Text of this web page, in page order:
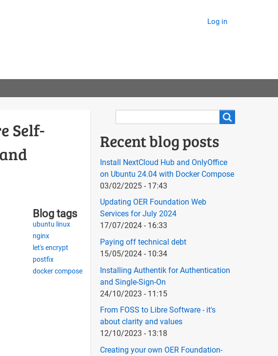
Log in
Self-
Blog tags
ubuntu linux
nginx
let's encrypt
postfix
docker compose
Search
Recent blog posts
Install NextCloud Hub and OnlyOffice
on Ubuntu 24.04 with Docker Compose
03/02/2025 - 17:43
Updating OER Foundation Web
Services for July 2024
17/07/2024 - 16:33
Paying off technical debt
15/05/2024 - 10:34
Installing Authentik for Authentication
and Single-Sign-On
24/10/2023 - 11:15
From FOSS to Libre Software - it's
about clarity and values
12/10/2023 - 13:18
Creating your own OER Foundation-